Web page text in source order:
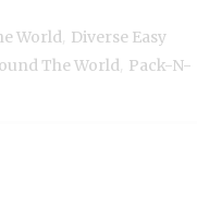
World Diverse Easy
The World Pack-N-